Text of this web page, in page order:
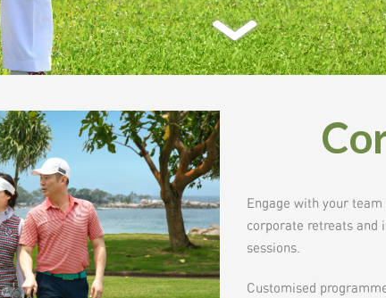
Engage with your
corporate retreats and
sessions.
Customised